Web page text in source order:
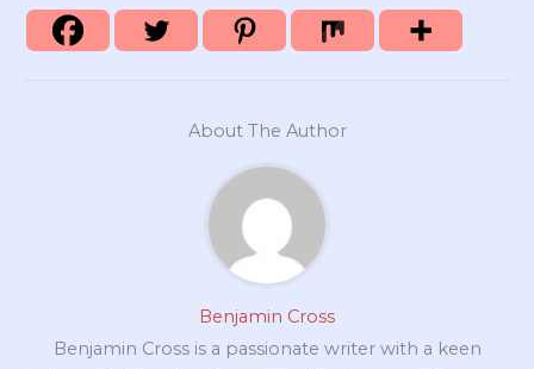
About The Author
Benjamin Cross
Benjamin Cross is a passionate writer with a keen